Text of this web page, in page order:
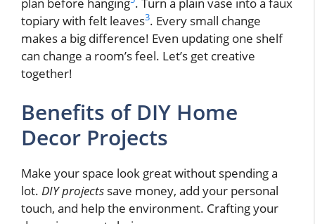
topiary with felt leaves3. Every small change
makes a big difference! Even updating one shelf
can change a room’s feel. Let’s get creative
together!
Benefits of DIY Home
Decor Projects
Make your space look great without spending a
lot. DIY projects save money, add your personal
touch, and help the environment. Crafting your